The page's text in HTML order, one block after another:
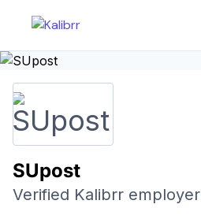
SUpost
Verified Kalibrr employer